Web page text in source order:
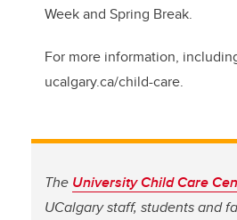
Week and Spring Break.
For more information,
ucalgary.ca/child-care.
The University Child Care
UCalgary staff, students and